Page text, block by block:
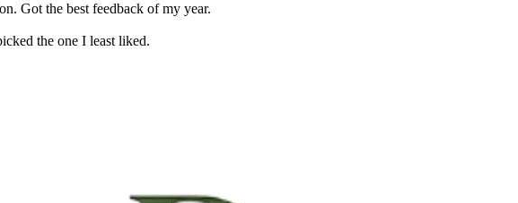
Got the best feedback of my year.
the one I least liked.